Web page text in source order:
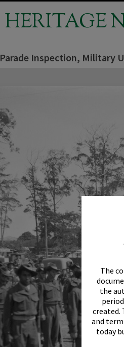
The
the
created.
and
today
HERITAGE
Parade Inspection, Military